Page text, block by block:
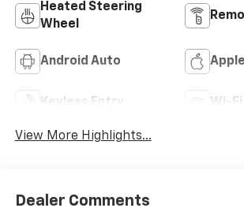
Heated Steering
Wheel
Android Auto
Keyless Entry Wi-
View More Highlights...
Dealer Comments